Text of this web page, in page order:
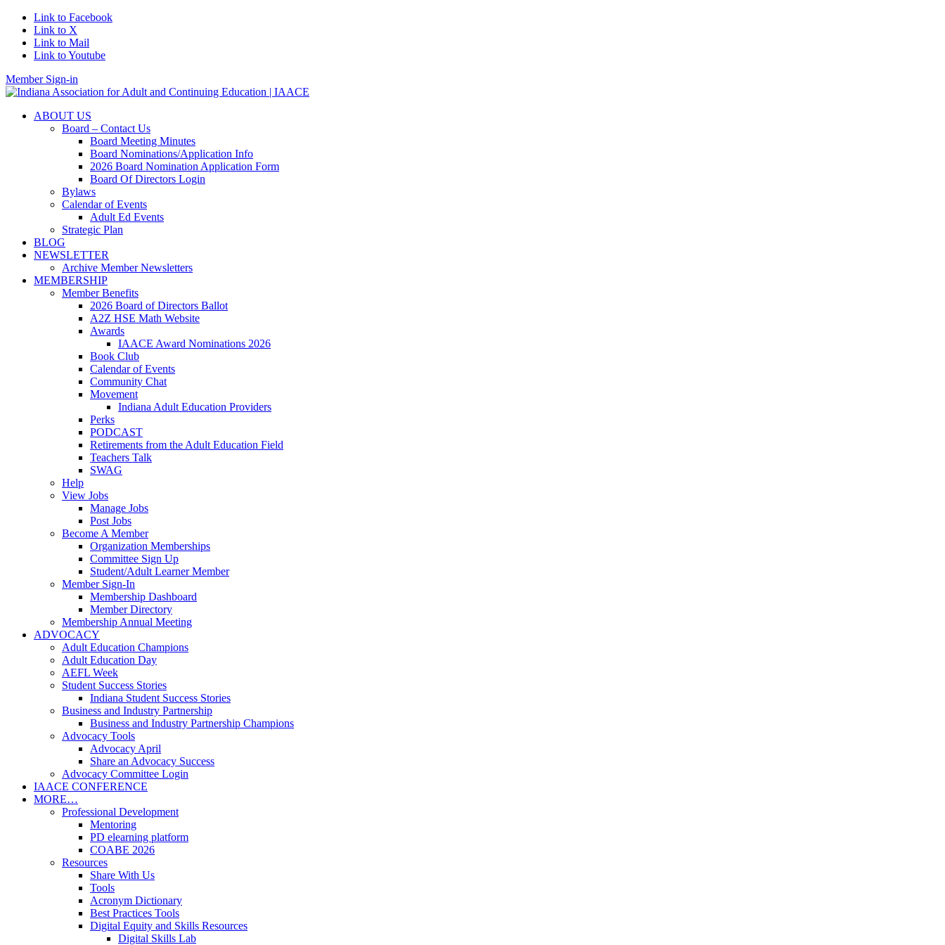
Link to Facebook
Link to X
Link to Mail
Link to Youtube
Member Sign-in
ABOUT US
Board – Contact Us
Board Meeting Minutes
Board Nominations/Application Info
2026 Board Nomination Application Form
Board Of Directors Login
Bylaws
Calendar of Events
Adult Ed Events
Strategic Plan
BLOG
NEWSLETTER
Archive Member Newsletters
MEMBERSHIP
Member Benefits
2026 Board of Directors Ballot
A2Z HSE Math Website
Awards
IAACE Award Nominations 2026
Book Club
Calendar of Events
Community Chat
Movement
Indiana Adult Education Providers
Perks
PODCAST
Retirements from the Adult Education Field
Teachers Talk
SWAG
Help
View Jobs
Manage Jobs
Post Jobs
Become A Member
Organization Memberships
Committee Sign Up
Student/Adult Learner Member
Member Sign-In
Membership Dashboard
Member Directory
Membership Annual Meeting
ADVOCACY
Adult Education Champions
Adult Education Day
AEFL Week
Student Success Stories
Indiana Student Success Stories
Business and Industry Partnership
Business and Industry Partnership Champions
Advocacy Tools
Advocacy April
Share an Advocacy Success
Advocacy Committee Login
IAACE CONFERENCE
MORE…
Professional Development
Mentoring
PD elearning platform
COABE 2026
Resources
Share With Us
Tools
Acronym Dictionary
Best Practices Tools
Digital Equity and Skills Resources
Digital Skills Lab